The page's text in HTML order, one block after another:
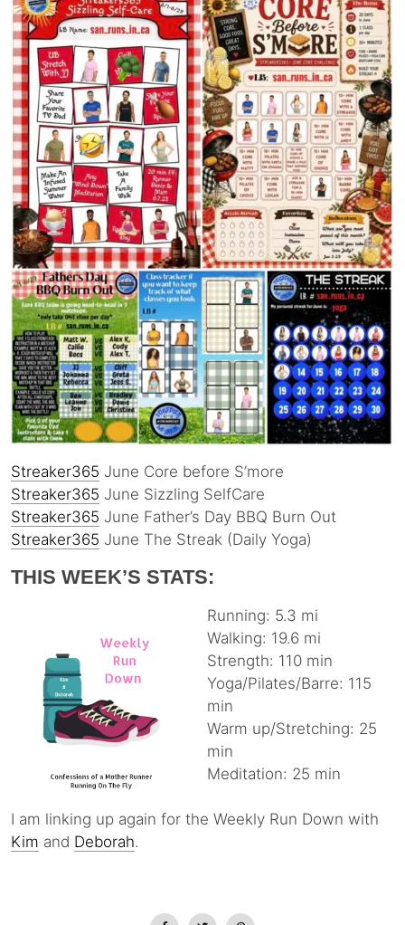
Streaker365 June Core before S’more
Streaker365 June Sizzling SelfCare
Streaker365 June Father’s Day BBQ Burn Out
Streaker365 June The Streak (Daily Yoga)
THIS WEEK’S STATS:
Running: 5.3 mi
Walking: 19.6 mi
Strength: 110 min
Yoga/Pilates/Barre: 115
min
Warm up/Stretching: 25
min
Meditation: 25 min
I am linking up again for the Weekly Run Down with
Kim and Deborah.